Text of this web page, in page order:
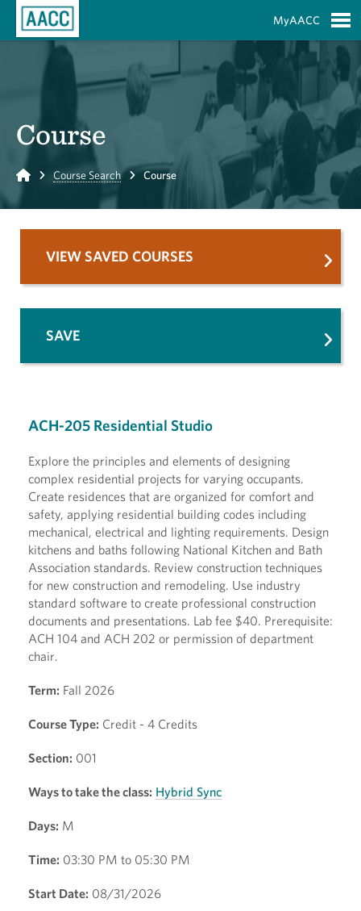
MyAACC
Course
Home Course Search Course
ACH-205 Residential Studio
Explore the principles and elements of designing
complex residential projects for varying occupants.
Create residences that are organized for comfort and
safety, applying residential building codes including
mechanical, electrical and lighting requirements. Design
kitchens and baths following National Kitchen and Bath
Association standards. Review construction techniques
for new construction and remodeling. Use industry
standard software to create professional construction
documents and presentations. Lab fee $40. Prerequisite:
ACH 104 and ACH 202 or permission of department
chair.
Term: Fall 2026
Course Type: Credit - 4 Credits
Section: 001
Ways to take the class: Hybrid Sync
Days: M
Time: 03:30 PM to 05:30 PM
Start Date: 08/31/2026
VIEW SAVED COURSES
SAVE